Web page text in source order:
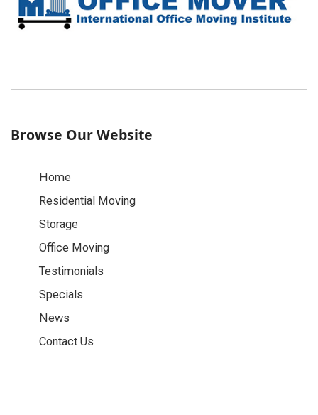
Browse Our Website
Home
Residential Moving
Storage
Office Moving
Testimonials
Specials
News
Contact Us